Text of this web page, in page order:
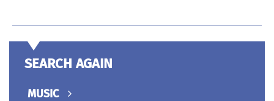
SEARCH AGAIN
MUSIC